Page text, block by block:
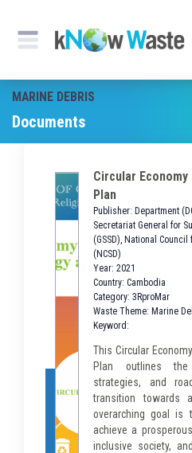
MARINE DEBRIS
Documents
Circular
Plan
Publisher: Department
Secretariat General for
(GSSD), National
(NCSD)
Year: 2021
Country: Cambodia
Category: 3RproMar
Waste Theme: Marine
Keyword:
This Circular
Plan outlines
strategies, and
transition towards
overarching goal is
achieve a
inclusive society,